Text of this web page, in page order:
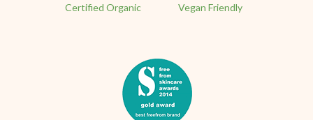
Certified Organic Vegan Friendly